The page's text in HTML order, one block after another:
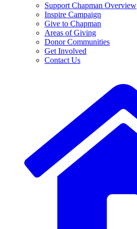
Support Chapman Overview
Inspire Campaign
Give to Chapman
Areas of Giving
Donor Communities
Get Involved
Contact Us